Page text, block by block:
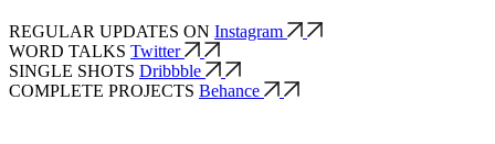
REGULAR UPDATES ON Instagram
WORD TALKS Twitter
SINGLE SHOTS Dribbble
COMPLETE PROJECTS Behance